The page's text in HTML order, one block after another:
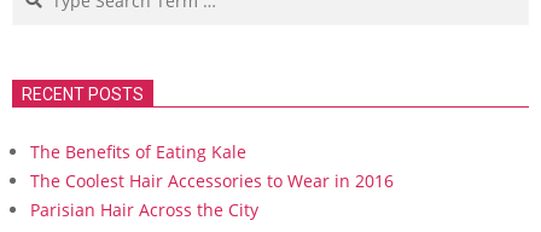
RECENT POSTS
The Benefits of Eating Kale
The Coolest Hair Accessories to Wear in 2016
Parisian Hair Across the City